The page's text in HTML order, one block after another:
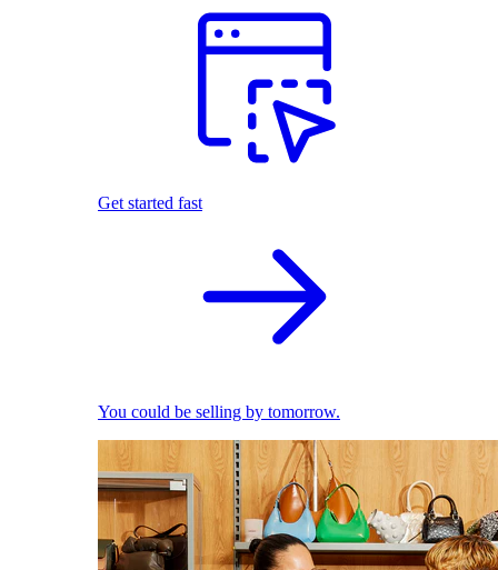
Get started fast
You could be selling by tomorrow.